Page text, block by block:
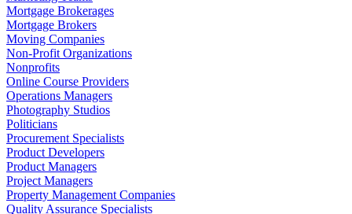
Mortgage Brokerages
Mortgage Brokers
Moving Companies
Non-Profit Organizations
Nonprofits
Online Course Providers
Operations Managers
Photography Studios
Politicians
Procurement Specialists
Product Developers
Product Managers
Project Managers
Property Management Companies
Quality Assurance Specialists